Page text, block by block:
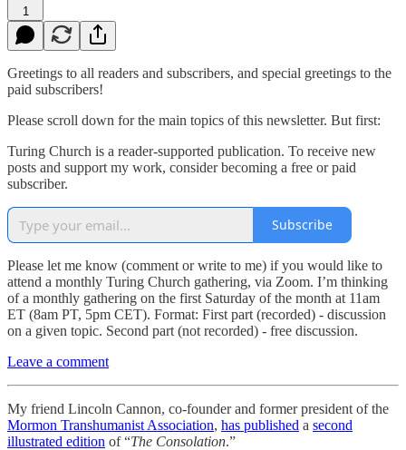
1
Greetings to all readers and subscribers, and special greetings to the
paid subscribers!
Please scroll down for the main topics of this newsletter. But first:
Turing Church is a reader-supported publication. To receive new
posts and support my work, consider becoming a free or paid
subscriber.
Subscribe
Please let me know (comment or write to me) if you would like to
attend a monthly Turing Church gathering, via Zoom. I’m thinking
of a monthly gathering on the first Saturday of the month at 11am
ET (8am PT, 5pm CET). Format: First part (recorded) - discussion
on a given topic. Second part (not recorded) - free discussion.
Leave a comment
My friend Lincoln Cannon, co-founder and former president of the
Mormon Transhumanist Association, has published a second
illustrated edition of “The Consolation.”